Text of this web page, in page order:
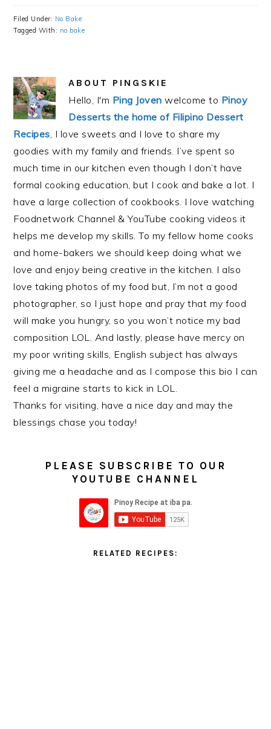
Filed Under: No Bake
Tagged With: no bake
ABOUT PINGSKIE
Hello, I'm Ping Joven welcome to Pinoy
Desserts the home of Filipino Dessert
Recipes, I love sweets and I love to share my
goodies with my family and friends. I’ve spent so
much time in our kitchen even though I don’t have
formal cooking education, but I cook and bake a lot. I
have a large collection of cookbooks. I love watching
Foodnetwork Channel & YouTube cooking videos it
helps me develop my skills. To my fellow home cooks
and home-bakers we should keep doing what we
love and enjoy being creative in the kitchen. I also
love taking photos of my food but, I’m not a good
photographer, so I just hope and pray that my food
will make you hungry, so you won’t notice my bad
composition LOL. And lastly, please have mercy on
my poor writing skills, English subject has always
giving me a headache and as I compose this bio I can
feel a migraine starts to kick in LOL.
Thanks for visiting, have a nice day and may the
blessings chase you today!
PLEASE SUBSCRIBE TO OUR
YOUTUBE CHANNEL
RELATED RECIPES: